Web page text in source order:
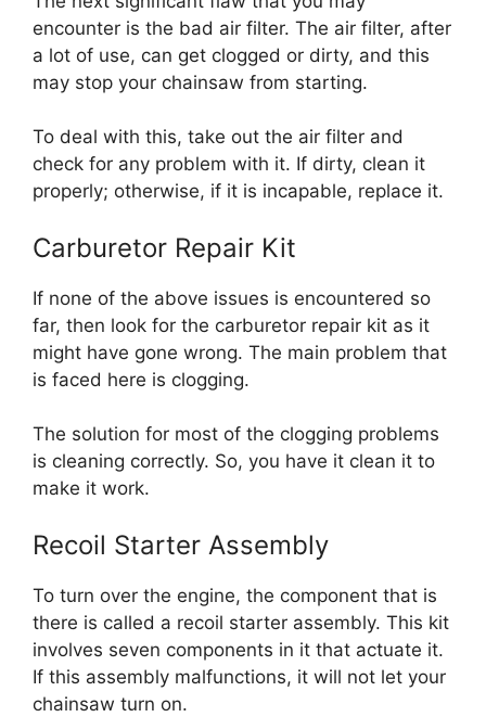
encounter is the bad air filter. The air filter, after
a lot of use, can get clogged or dirty, and this
may stop your chainsaw from starting.
To deal with this, take out the air filter and
check for any problem with it. If dirty, clean it
properly; otherwise, if it is incapable, replace it.
Carburetor Repair Kit
If none of the above issues is encountered so
far, then look for the carburetor repair kit as it
might have gone wrong. The main problem that
is faced here is clogging.
The solution for most of the clogging problems
is cleaning correctly. So, you have it clean it to
make it work.
Recoil Starter Assembly
To turn over the engine, the component that is
there is called a recoil starter assembly. This kit
involves seven components in it that actuate it.
If this assembly malfunctions, it will not let your
chainsaw turn on.